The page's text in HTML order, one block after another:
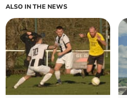
ALSO IN THE NEWS